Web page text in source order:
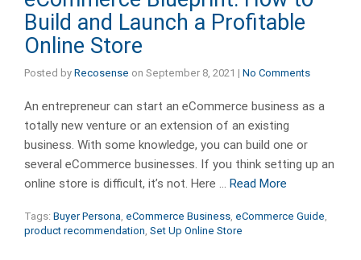
Build and Launch a Profitable
Online Store
Posted by Recosense on September 8, 2021 | No Comments
An entrepreneur can start an eCommerce business as a
totally new venture or an extension of an existing
business. With some knowledge, you can build one or
several eCommerce businesses. If you think setting up an
online store is difficult, it’s not. Here … Read More
Tags: Buyer Persona, eCommerce Business, eCommerce Guide,
product recommendation, Set Up Online Store